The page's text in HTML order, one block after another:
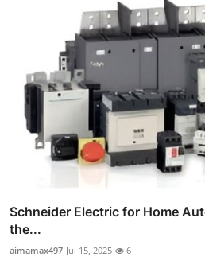
Schneider Electric for Home
the...
aimamax497 Jul 15, 2025 6